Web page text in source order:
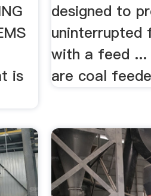
is
designed to
uninterrupted
with a feed
are coal